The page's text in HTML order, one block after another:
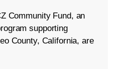
Community Fund, an
supporting
County, California, are